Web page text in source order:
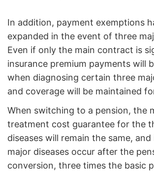
In addition, payment exemptions
expanded in the event of three
Even if only the main contract is
insurance premium payments will
when diagnosing certain three
and coverage will be maintained
When switching to a pension, the
treatment cost guarantee for the
diseases will remain the same,
major diseases occur after the
conversion, three times the basic